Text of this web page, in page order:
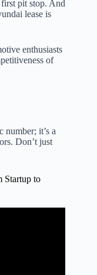
pit stop. And
lease is
enthusiasts
of
number; it’s a
Don’t just
to